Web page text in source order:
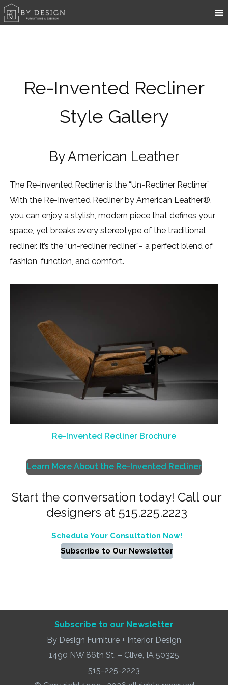
Re-Invented Recliner
Style Gallery
By American Leather
The Re-invented Recliner is the “Un-Recliner Recliner”
With the Re-Invented Recliner by American Leather®,
you can enjoy a stylish, modern piece that defines your
space, yet breaks every stereotype of the traditional
recliner. It’s the “un-recliner recliner”– a perfect blend of
fashion, function, and comfort.
Re-Invented Recliner Brochure
Learn More About the Re-Invented Recliner
Start the conversation today! Call our
designers at 515.225.2223
Schedule Your Consultation Now!
Subscribe to Our Newsletter
Subscribe to our Newsletter
By Design Furniture + Interior Design
1490 NW 86th St. – Clive, IA 50325
515-225-2223